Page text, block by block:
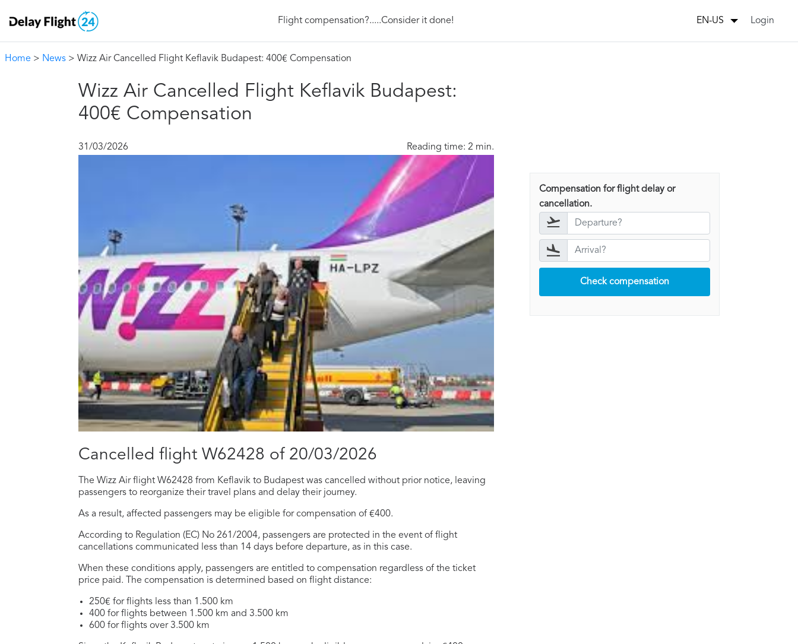
Flight compensation?.....Consider it done! EN-US Login
Home > News > Wizz Air Cancelled Flight Keflavik Budapest: 400€ Compensation
Wizz Air Cancelled Flight Keflavik Budapest:
400€ Compensation
31/03/2026 Reading time: 2 min.
Cancelled flight W62428 of 20/03/2026
The Wizz Air flight W62428 from Keflavik to Budapest was cancelled without prior notice, leaving
passengers to reorganize their travel plans and delay their journey.
As a result, affected passengers may be eligible for compensation of €400.
According to Regulation (EC) No 261/2004, passengers are protected in the event of flight
cancellations communicated less than 14 days before departure, as in this case.
When these conditions apply, passengers are entitled to compensation regardless of the ticket
price paid. The compensation is determined based on flight distance:
250€ for flights less than 1.500 km
400 for flights between 1.500 km and 3.500 km
600 for flights over 3.500 km
Compensation for flight delay or
cancellation.
Check compensation